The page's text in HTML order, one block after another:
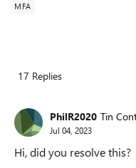
MFA
17 Replies
PhilR2020 Tin
Jul 04, 2023
Hi, did you resolve this?